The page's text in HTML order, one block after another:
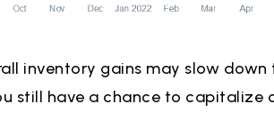
inventory gains may slow
still have a chance to capitalize